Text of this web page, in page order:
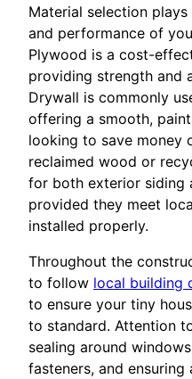
Material selection
and performance of
Plywood is a cost-
providing strength and
Drywall is commonly
offering a smooth,
looking to save money
reclaimed wood or
for both exterior siding
provided they meet
installed properly.
Throughout the
to follow local building
to ensure your tiny
to standard. Attention
sealing around
fasteners, and